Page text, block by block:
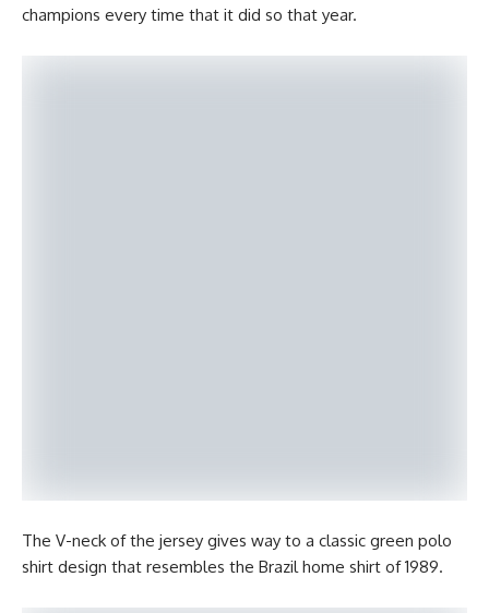
champions every time that it did so that year.
The V-neck of the jersey gives way to a classic green polo
shirt design that resembles the Brazil home shirt of 1989.